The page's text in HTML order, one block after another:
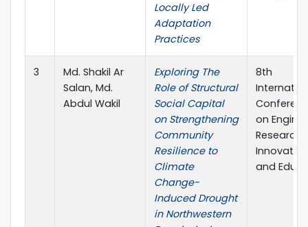
Locally Led
Adaptation
Practices
3
Md. Shakil Ar
Salan, Md.
Abdul Wakil
Exploring The
Role of Structural
Social Capital
on Strengthening
Community
Resilience to
Climate
Change-
Induced Drought
in Northwestern
8th
on
Research,
Innovation
and